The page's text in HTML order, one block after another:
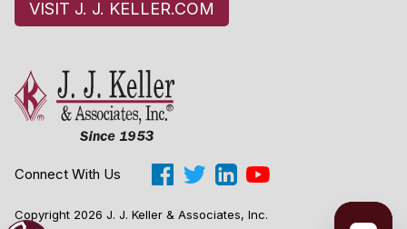
VISIT J. J. KELLER.COM
Connect With Us
Copyright 2026 J. J. Keller & Associates, Inc.